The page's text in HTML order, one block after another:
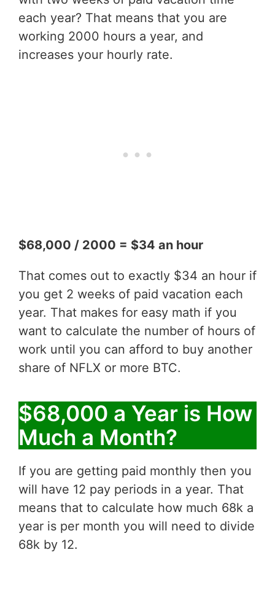
each year? That means that you are
working 2000 hours a year, and
increases your hourly rate.
$68,000 / 2000 = $34 an hour
That comes out to exactly $34 an hour if
you get 2 weeks of paid vacation each
year. That makes for easy math if you
want to calculate the number of hours of
work until you can afford to buy another
share of NFLX or more BTC.
$68,000 a Year is How
Much a Month?
If you are getting paid monthly then you
will have 12 pay periods in a year. That
means that to calculate how much 68k a
year is per month you will need to divide
68k by 12.